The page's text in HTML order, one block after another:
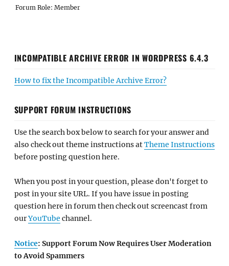
Forum Role: Member
INCOMPATIBLE ARCHIVE ERROR IN WORDPRESS 6.4.3
How to fix the Incompatible Archive Error?
SUPPORT FORUM INSTRUCTIONS
Use the search box below to search for your answer and
also check out theme instructions atTheme Instructions
before posting question here.
When you post in your question, please don't forget to
post in your site URL. If you have issue in posting
question here in forum then check out screencast from
ourYouTube channel.
Notice: Support Forum Now Requires User Moderation
to Avoid Spammers